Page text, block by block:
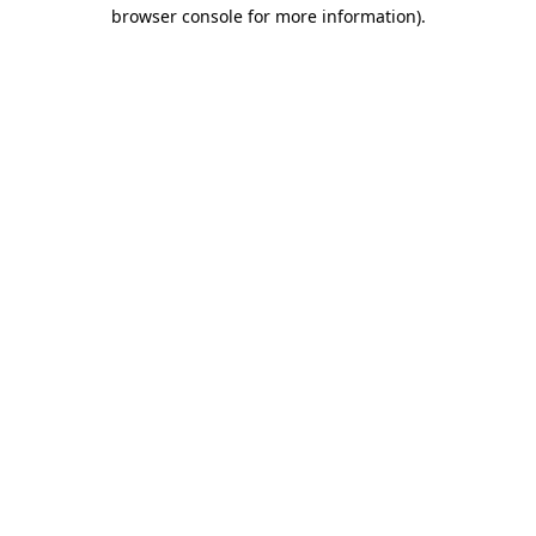
browser console for more information).